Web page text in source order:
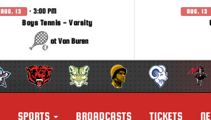
AUG. 13 · 3:00 PM
Boys Tennis - Varsity
at Van Buren
AUG. 13
SPORTS BROADCASTS TICKETS